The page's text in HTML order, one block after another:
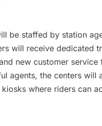
be staffed by station
will receive dedicated
new customer service
agents, the centers will
where riders can